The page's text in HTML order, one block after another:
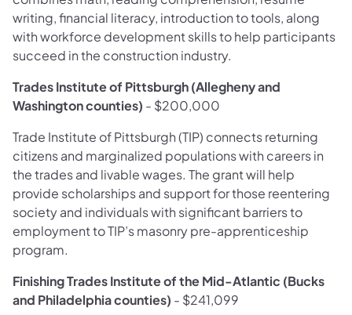
writing, financial literacy, introduction to tools, along
with workforce development skills to help participants
succeed in the construction industry.
Trades Institute of Pittsburgh (Allegheny and
Washington counties) - $200,000
Trade Institute of Pittsburgh (TIP) connects returning
citizens and marginalized populations with careers in
the trades and livable wages. The grant will help
provide scholarships and support for those reentering
society and individuals with significant barriers to
employment to TIP’s masonry pre-apprenticeship
program.
Finishing Trades Institute of the Mid-Atlantic (Bucks
and Philadelphia counties) - $241,099